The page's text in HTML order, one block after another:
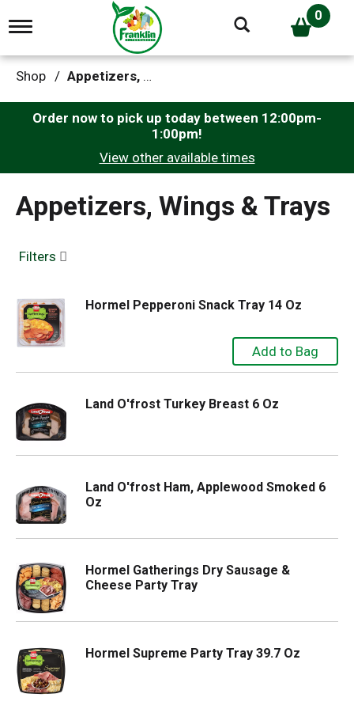
T
g
g
e
g
t
n
0
Shop / Appetizers, Wings & Trays
Order now to pick up today between 12:00pm-
1:00pm!
View other available times
Appetizers, Wings & Trays
Filters
Hormel Pepperoni Snack Tray 14 Oz
Land O'frost Turkey Breast 6 Oz
Land O'frost Ham, Applewood Smoked 6
Oz
Hormel Gatherings Dry Sausage &
Cheese Party Tray
Hormel Supreme Party Tray 39.7 Oz